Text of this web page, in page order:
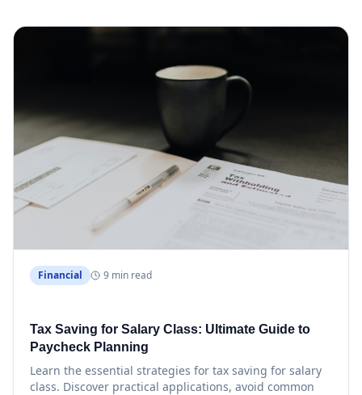
Financial 9 min read
Tax Saving for Salary Class: Ultimate Guide to
Paycheck Planning
Learn the essential strategies for tax saving for salary
class. Discover practical applications, avoid common